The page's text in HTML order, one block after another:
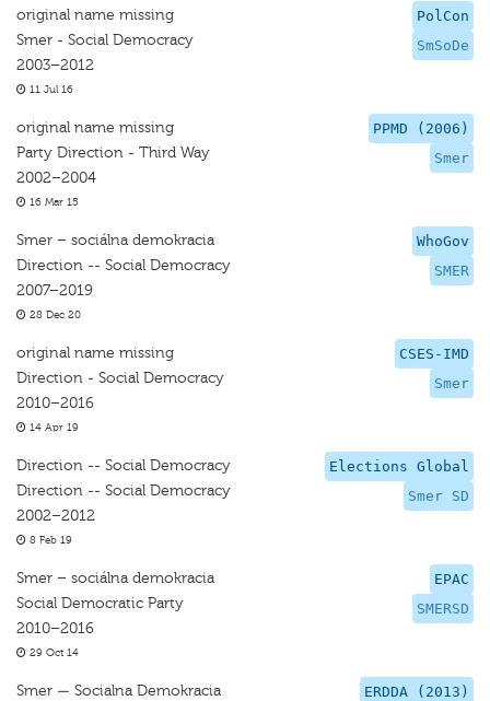
PolCon
SmSoDe
original name missing
Smer - Social Democracy
2003–2012
11 Jul 16
PPMD (2006)
Smer
original name missing
Party Direction - Third Way
2002–2004
16 Mar 15
WhoGov
SMER
Smer – sociálna demokracia
Direction -- Social Democracy
2007–2019
28 Dec 20
CSES-IMD
Smer
original name missing
Direction - Social Democracy
2010–2016
14 Apr 19
Elections Global
Smer SD
Direction -- Social Democracy
Direction -- Social Democracy
2002–2012
8 Feb 19
EPAC
SMERSD
Smer – sociálna demokracia
Social Democratic Party
2010–2016
29 Oct 14
ERDDA (2013)
Smer — Socialna Demokracia